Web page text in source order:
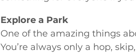
Explore a Park
One of the amazing things
You’re always only a hop,